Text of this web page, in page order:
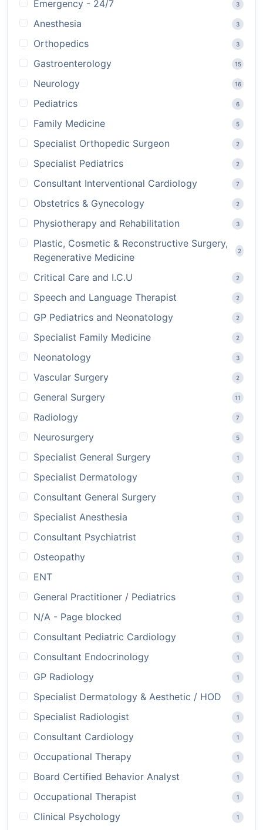
Emergency - 24/7 3
Anesthesia 3
Orthopedics 3
Gastroenterology 15
Neurology 16
Pediatrics 6
Family Medicine 5
Specialist Orthopedic Surgeon 2
Specialist Pediatrics 2
Consultant Interventional Cardiology 7
Obstetrics & Gynecology 2
Physiotherapy and Rehabilitation 3
Plastic, Cosmetic & Reconstructive Surgery,
Regenerative Medicine
2
Critical Care and I.C.U 2
Speech and Language Therapist 2
GP Pediatrics and Neonatology 2
Specialist Family Medicine 2
Neonatology 3
Vascular Surgery 2
General Surgery 11
Radiology 7
Neurosurgery 5
Specialist General Surgery 1
Specialist Dermatology 1
Consultant General Surgery 1
Specialist Anesthesia 1
Consultant Psychiatrist 1
Osteopathy 1
ENT 1
General Practitioner / Pediatrics 1
N/A - Page blocked 1
Consultant Pediatric Cardiology 1
Consultant Endocrinology 1
GP Radiology 1
Specialist Dermatology & Aesthetic / HOD 1
Specialist Radiologist 1
Consultant Cardiology 1
Occupational Therapy 1
Board Certified Behavior Analyst 1
Occupational Therapist 1
Clinical Psychology 1